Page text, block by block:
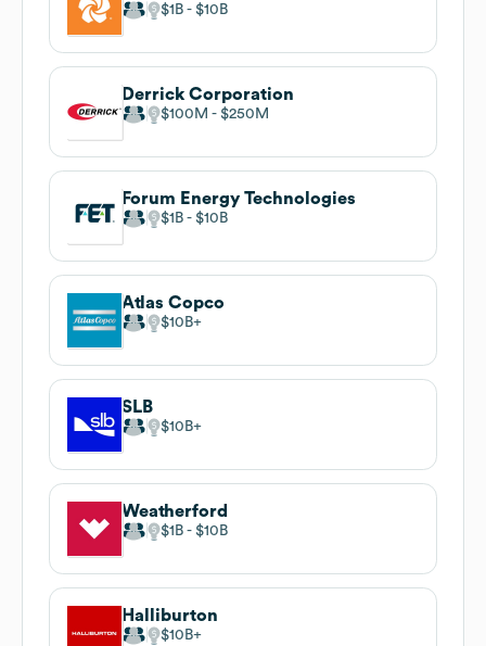
$1B $10B
Derrick Corporation
$100M $250M
Forum Energy Technologies
$1B $10B
Atlas Copco
$10B
SLB
$10B
Weatherford
$1B $10B
Halliburton
$10B